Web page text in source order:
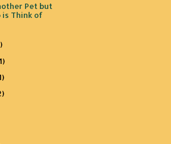
Pet but
is Think of